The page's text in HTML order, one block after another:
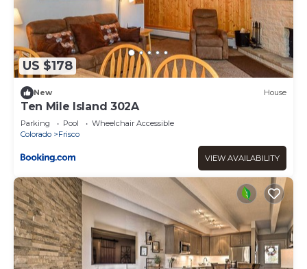
US $178
New House
Ten Mile Island 302A
Parking Pool
Wheelchair Accessible
Colorado
Frisco
VIEW AVAILABILITY